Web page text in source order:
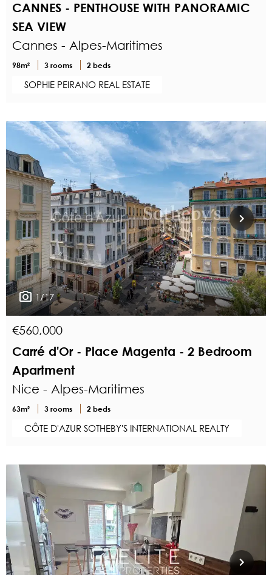
CANNES - PENTHOUSE WITH PANORAMIC
SEA VIEW
Cannes - Alpes-Maritimes
98m² 3 rooms 2 beds
SOPHIE PEIRANO REAL ESTATE
1/17
€560,000
Carré d'Or - Place Magenta - 2 Bedroom
Apartment
Nice - Alpes-Maritimes
63m² 3 rooms 2 beds
CÔTE D'AZUR SOTHEBY'S INTERNATIONAL REALTY